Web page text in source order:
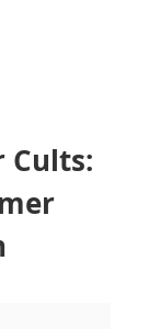
Cults: